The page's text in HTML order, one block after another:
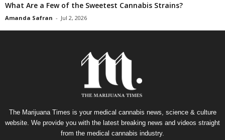
What Are a Few of the Sweetest Cannabis Strains?
Amanda Safran - Jul 2, 2026
The Marijuana Times is your medical cannabis news, science & culture
website. We provide you with the latest breaking news and videos straight
from the medical cannabis industry.